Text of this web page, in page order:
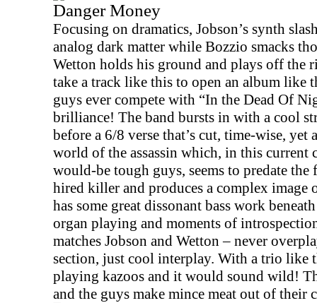
Danger Money
Focusing on dramatics, Jobson’s synth
analog dark matter while Bozzio smacks
Wetton holds his ground and plays off
take a track like this to open an album like
guys ever compete with “In the Dead Of
brilliance! The band bursts in with a cool
before a 6/8 verse that’s cut, time-wise,
world of the assassin which, in this current
would-be tough guys, seems to predate
hired killer and produces a complex
has some great dissonant bass work
organ playing and moments of
matches Jobson and Wetton – never
section, just cool interplay. With a trio like
playing kazoos and it would sound wild!
and the guys make mince meat out of their